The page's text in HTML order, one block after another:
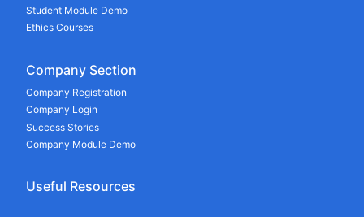
Student Module Demo
Ethics Courses
Company Section
Company Registration
Company Login
Success Stories
Company Module Demo
Useful Resources